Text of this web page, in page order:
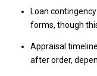
Loan
forms, though
Appraisal
after order,